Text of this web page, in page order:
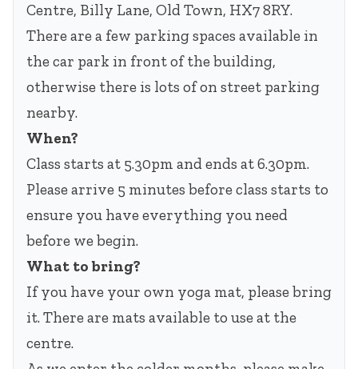
Centre, Billy Lane, Old Town, HX7 8RY.
There are a few parking spaces available in
the car park in front of the building,
otherwise there is lots of on street parking
nearby.
When?
Class starts at 5.30pm and ends at 6.30pm.
Please arrive 5 minutes before class starts to
ensure you have everything you need
before we begin.
What to bring?
If you have your own yoga mat, please bring
it. There are mats available to use at the
centre.